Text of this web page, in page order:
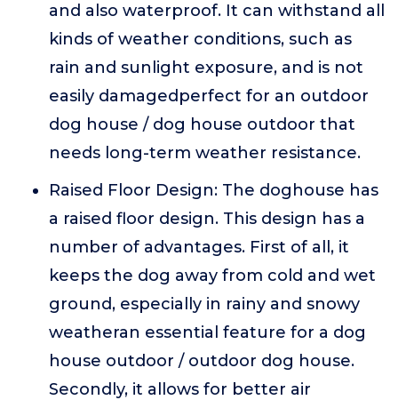
and also waterproof. It can withstand all
kinds of weather conditions, such as
rain and sunlight exposure, and is not
easily damagedperfect for an outdoor
dog house / dog house outdoor that
needs long-term weather resistance.
Raised Floor Design: The doghouse has
a raised floor design. This design has a
number of advantages. First of all, it
keeps the dog away from cold and wet
ground, especially in rainy and snowy
weatheran essential feature for a dog
house outdoor / outdoor dog house.
Secondly, it allows for better air